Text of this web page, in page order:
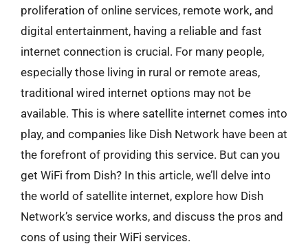
proliferation of online services, remote work, and
digital entertainment, having a reliable and fast
internet connection is crucial. For many people,
especially those living in rural or remote areas,
traditional wired internet options may not be
available. This is where satellite internet comes into
play, and companies like Dish Network have been at
the forefront of providing this service. But can you
get WiFi from Dish? In this article, we’ll delve into
the world of satellite internet, explore how Dish
Network’s service works, and discuss the pros and
cons of using their WiFi services.